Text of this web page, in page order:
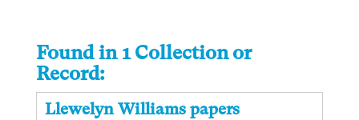
Found in 1 Collection or
Record:
Llewelyn Williams papers